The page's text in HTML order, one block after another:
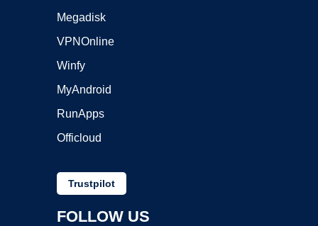
Megadisk
VPNOnline
Winfy
MyAndroid
RunApps
Officloud
Trustpilot
FOLLOW US